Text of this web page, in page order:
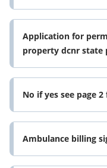
Application for
property dcnr state
No if yes see page
Ambulance billing